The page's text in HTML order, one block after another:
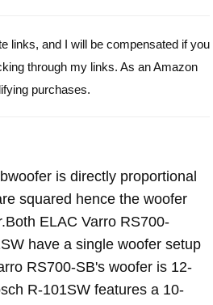
links, and I will be compensated if you
through my links. As an Amazon
purchases.
is directly proportional
squared hence the woofer
ELAC Varro RS700-
have a single woofer setup
RS700-SB's woofer is 12-
R-101SW features a 10-